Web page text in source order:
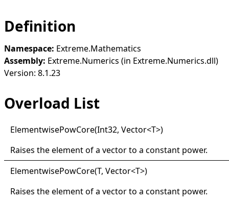
Definition
Namespace: Extreme.Mathematics
Assembly: Extreme.Numerics (in Extreme.Numerics.dll)
Version: 8.1.23
Overload List
ElementwisePowCore(Int32, Vector<T>)
Raises the element of a vector to a constant power.
ElementwisePowCore(T, Vector<T>)
Raises the element of a vector to a constant power.